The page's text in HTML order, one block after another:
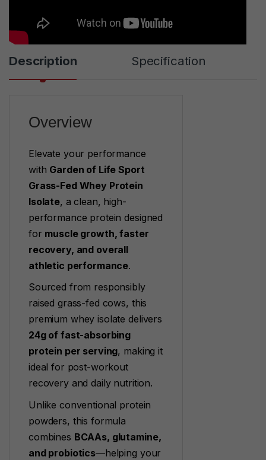
Description Specification
Overview
Elevate your performance
with Garden of Life Sport
Grass-Fed Whey Protein
Isolate, a clean, high-
performance protein designed
for muscle growth, faster
recovery, and overall
athletic performance.
Sourced from responsibly
raised grass-fed cows, this
premium whey isolate delivers
24g of fast-absorbing
protein per serving, making it
ideal for post-workout
recovery and daily nutrition.
Unlike conventional protein
powders, this formula
combines BCAAs, glutamine,
and probiotics—helping your